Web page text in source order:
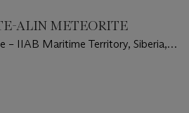
ALIN METEORITE
Siberia,